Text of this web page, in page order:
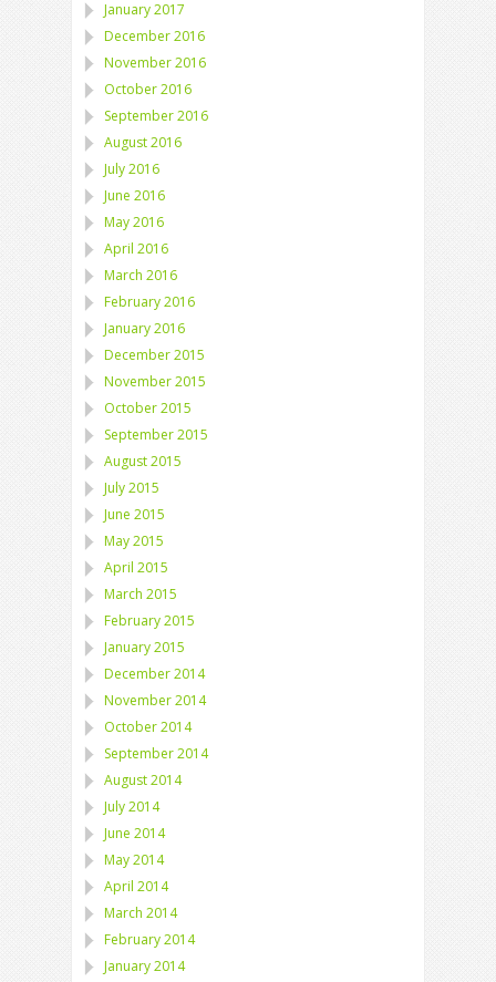
January 2017
December 2016
November 2016
October 2016
September 2016
August 2016
July 2016
June 2016
May 2016
April 2016
March 2016
February 2016
January 2016
December 2015
November 2015
October 2015
September 2015
August 2015
July 2015
June 2015
May 2015
April 2015
March 2015
February 2015
January 2015
December 2014
November 2014
October 2014
September 2014
August 2014
July 2014
June 2014
May 2014
April 2014
March 2014
February 2014
January 2014